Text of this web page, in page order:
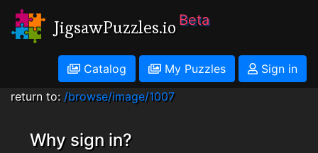
JigsawPuzzles.io Beta
Catalog My Puzzles
Sign in
return to: /browse/image/1007
Why sign in?